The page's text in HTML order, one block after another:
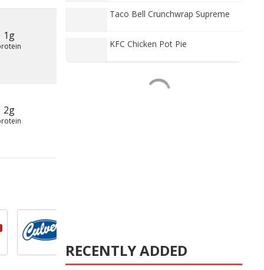
1g
2g
Taco Bell Crunchwrap Supreme
KFC Chicken Pot Pie
RECENTLY ADDED